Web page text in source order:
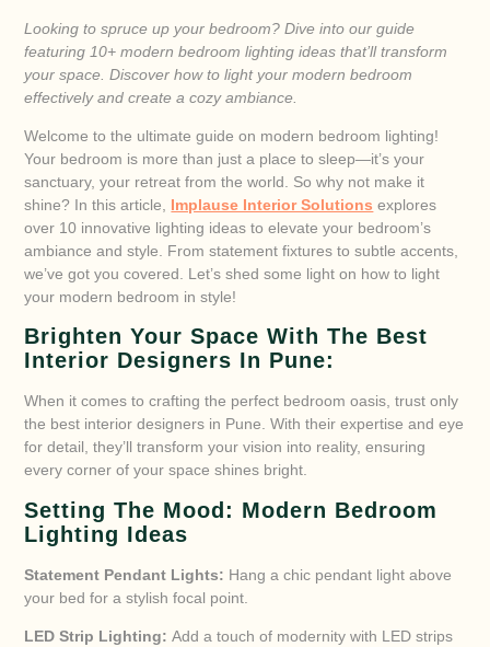
Looking to spruce up your bedroom? Dive into our guide
featuring 10+ modern bedroom lighting ideas that’ll transform
your space. Discover how to light your modern bedroom
effectively and create a cozy ambiance.
Welcome to the ultimate guide on modern bedroom lighting!
Your bedroom is more than just a place to sleep—it’s your
sanctuary, your retreat from the world. So why not make it
shine? In this article, Implause Interior Solutions explores
over 10 innovative lighting ideas to elevate your bedroom’s
ambiance and style. From statement fixtures to subtle accents,
we’ve got you covered. Let’s shed some light on how to light
your modern bedroom in style!
Brighten Your Space With The Best
Interior Designers In Pune:
When it comes to crafting the perfect bedroom oasis, trust only
the best interior designers in Pune. With their expertise and eye
for detail, they’ll transform your vision into reality, ensuring
every corner of your space shines bright.
Setting The Mood: Modern Bedroom
Lighting Ideas
Statement Pendant Lights: Hang a chic pendant light above
your bed for a stylish focal point.
LED Strip Lighting:Add a touch of modernity with LED strips